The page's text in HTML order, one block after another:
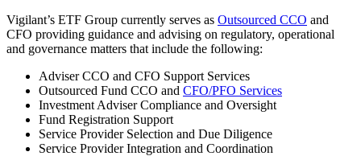
Vigilant’s ETF Group currently serves as Outsourced CCO and
CFO providing guidance and advising on regulatory, operational
and governance matters that include the following:
Adviser CCO and CFO Support Services
Outsourced Fund CCO and CFO/PFO Services
Investment Adviser Compliance and Oversight
Fund Registration Support
Service Provider Selection and Due Diligence
Service Provider Integration and Coordination